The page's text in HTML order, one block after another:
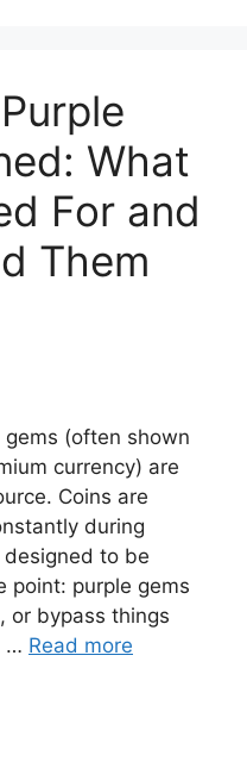
What
For and
Them
(often shown
currency) are
Coins are
during
to be
point: purple gems
or bypass things
… Read more